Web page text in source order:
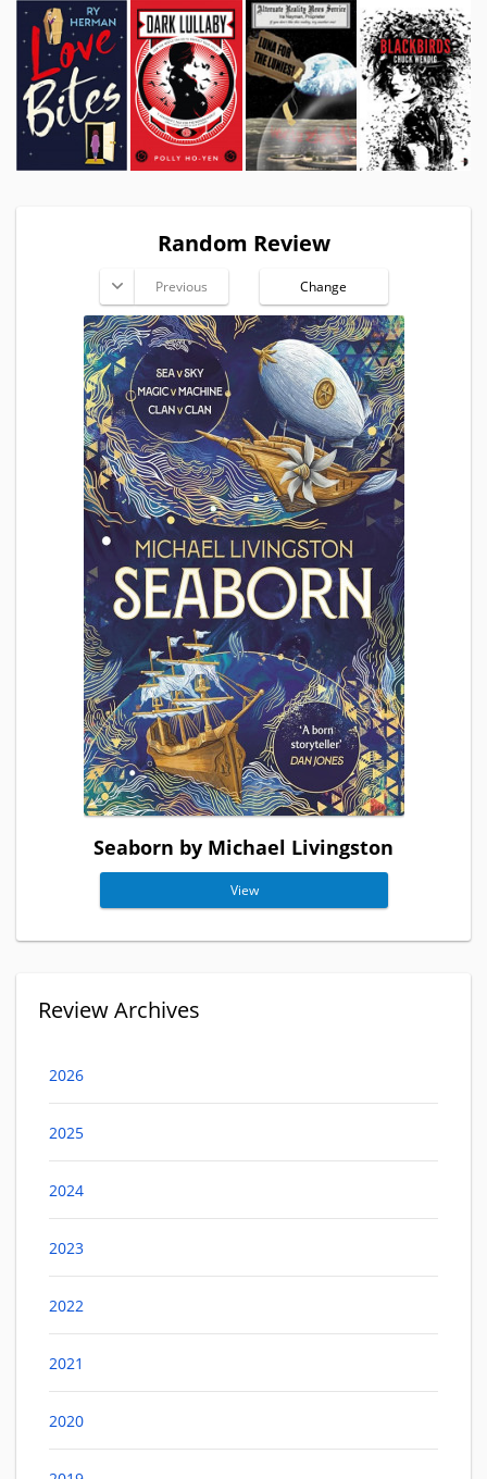
Random Review
Previous Change
Seaborn by Michael Livingston
View
Review Archives
2026
2025
2024
2023
2022
2021
2020